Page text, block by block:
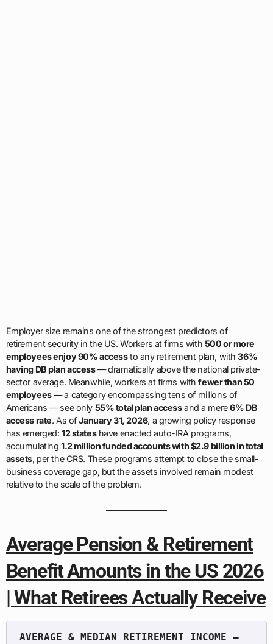
Employer size remains one of the strongest predictors of
retirement security in the US. Workers at firms with 500 or more
employees enjoy 90% accessto any retirement plan, with36%
having DB plan access— dramatically above the national private-
sector average. Meanwhile, workers at firms withfewer than 50
employees— a category encompassing tens of millions of
Americans — see only 55% total plan accessand a mere6% DB
access rate. As ofJanuary 31, 2026, a growing policy response
has emerged: 12 stateshave enacted auto-IRA programs,
accumulating 1.2 million funded accounts with $2.9 billion in total
assets, per the CRS. These programs attempt to close the small-
business coverage gap, but the assets involved remain modest
relative to the scale of the problem.
Average Pension & Retirement
Benefit Amounts in the US 2026
| What Retirees Actually Receive
AVERAGE & MEDIAN RETIREMENT INCOME —